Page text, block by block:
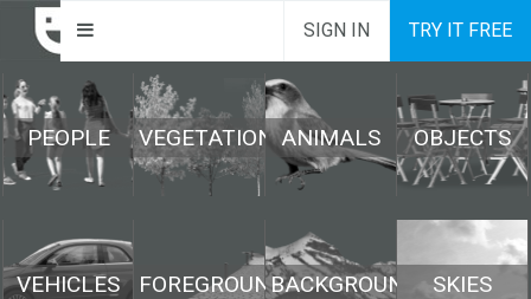
SIGN IN TRY IT FREE
PEOPLE VEGETATION ANIMALS OBJECTS
VEHICLES FOREGROUNDBACKGROUND SKIES